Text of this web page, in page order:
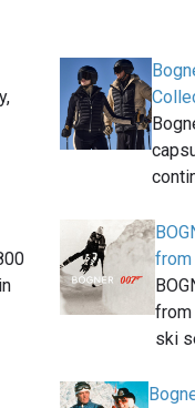
from
from
ski